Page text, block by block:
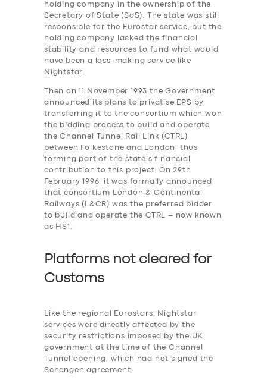
holding company in the ownership of the
Secretary of State (SoS). The state was still
responsible for the Eurostar service, but the
holding company lacked the financial
stability and resources to fund what would
have been a loss-making service like
Nightstar.
Then on 11 November 1993 the Government
announced its plans to privatise EPS by
transferring it to the consortium which won
the bidding process to build and operate
the Channel Tunnel Rail Link (CTRL)
between Folkestone and London, thus
forming part of the state’s financial
contribution to this project. On 29th
February 1996, it was formally announced
that consortium London & Continental
Railways (L&CR) was the preferred bidder
to build and operate the CTRL – now known
as HS1.
Platforms not cleared for
Customs
Like the regional Eurostars, Nightstar
services were directly affected by the
security restrictions imposed by the UK
government at the time of the Channel
Tunnel opening, which had not signed the
Schengen agreement.